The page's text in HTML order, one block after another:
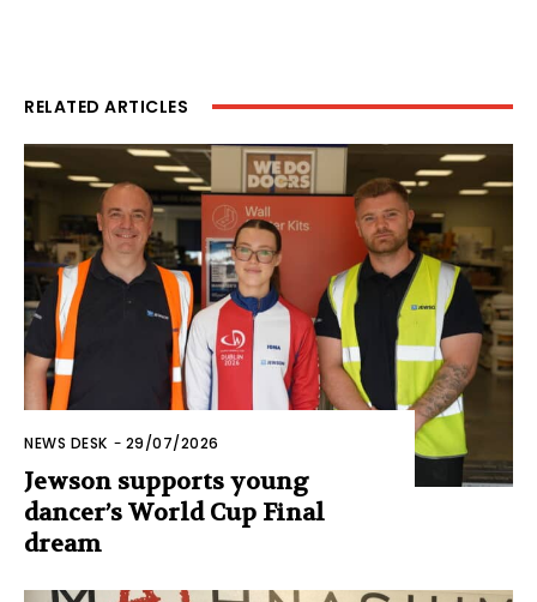
RELATED ARTICLES
NEWS DESK - 29/07/2026
Jewson supports young
dancer’s World Cup Final
dream